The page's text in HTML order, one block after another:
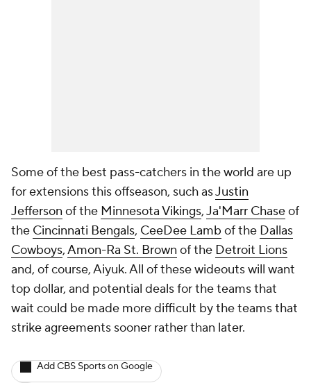
Some of the best pass-catchers in the world are up
for extensions this offseason, such asJustin
Jefferson of the Minnesota Vikings,Ja'Marr Chaseof
the Cincinnati Bengals, CeeDee Lamb of the Dallas
Cowboys,Amon-Ra St. Brown of the Detroit Lions
and, of course, Aiyuk. All of these wideouts will want
top dollar, and potential deals for the teams that
wait could be made more difficult by the teams that
strike agreements sooner rather than later.
Add CBS Sports on Google